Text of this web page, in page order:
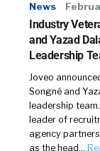
News
Industry
and Yazad
Leadership
Joveo
Songné and
leadership
leader of
agency
as the head…